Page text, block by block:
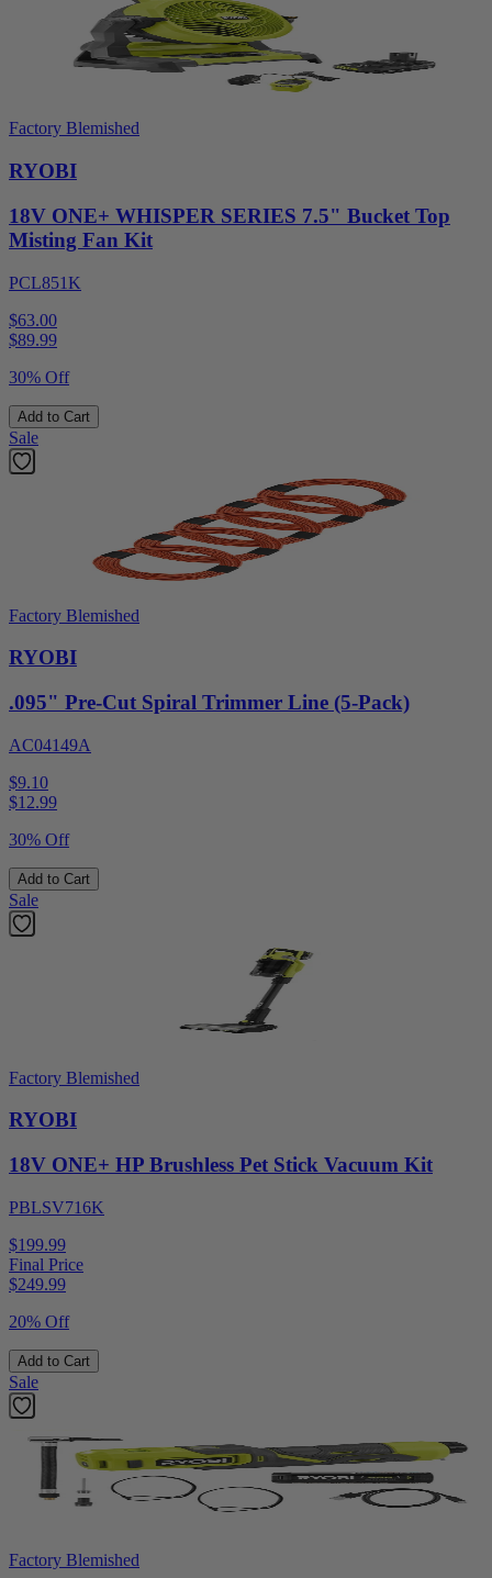
Factory Blemished
RYOBI
18V ONE+ WHISPER SERIES 7.5" Bucket Top
Misting Fan Kit
PCL851K
$63.00
$89.99
30% Off
Add to Cart
Sale
Factory Blemished
RYOBI
.095" Pre-Cut Spiral Trimmer Line (5-Pack)
AC04149A
$9.10
$12.99
30% Off
Add to Cart
Sale
Factory Blemished
RYOBI
18V ONE+ HP Brushless Pet Stick Vacuum Kit
PBLSV716K
$199.99
Final Price
$249.99
20% Off
Add to Cart
Sale
Factory Blemished